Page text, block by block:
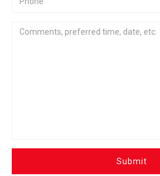
Submit